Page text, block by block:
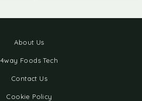
About Us
4way Foods Tech
Contact Us
Cookie Policy